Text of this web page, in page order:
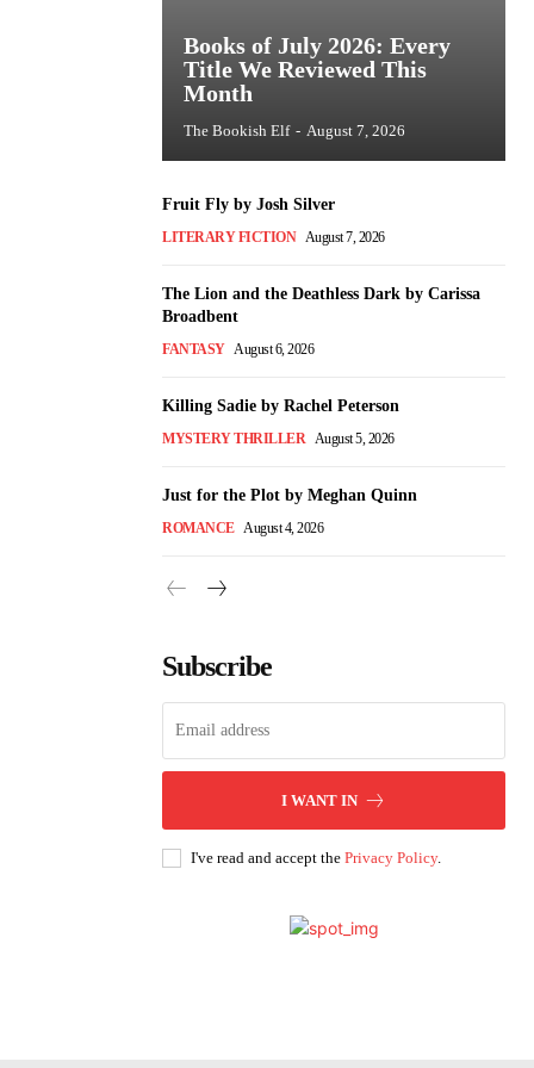
Books of July 2026: Every
Title We Reviewed This
Month
The Bookish Elf - August 7, 2026
Fruit Fly by Josh Silver
LITERARY FICTION August 7, 2026
The Lion and the Deathless Dark by Carissa
Broadbent
FANTASY August 6, 2026
Killing Sadie by Rachel Peterson
MYSTERY THRILLER August 5, 2026
Just for the Plot by Meghan Quinn
ROMANCE August 4, 2026
Subscribe
I WANT IN
I've read and accept the Privacy Policy.